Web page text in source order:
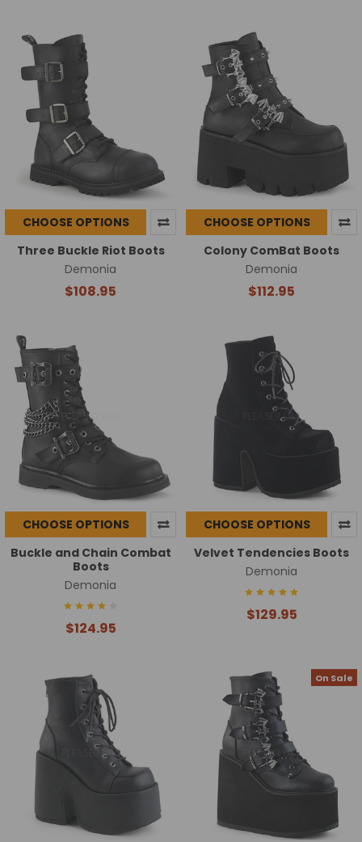
CHOOSE OPTIONS
Three Buckle Riot Boots
Demonia
$108.95
CHOOSE OPTIONS
Colony ComBat Boots
Demonia
$112.95
CHOOSE OPTIONS
Buckle and Chain Combat
Boots
Demonia
$124.95
CHOOSE OPTIONS
Velvet Tendencies Boots
Demonia
$129.95
On Sale